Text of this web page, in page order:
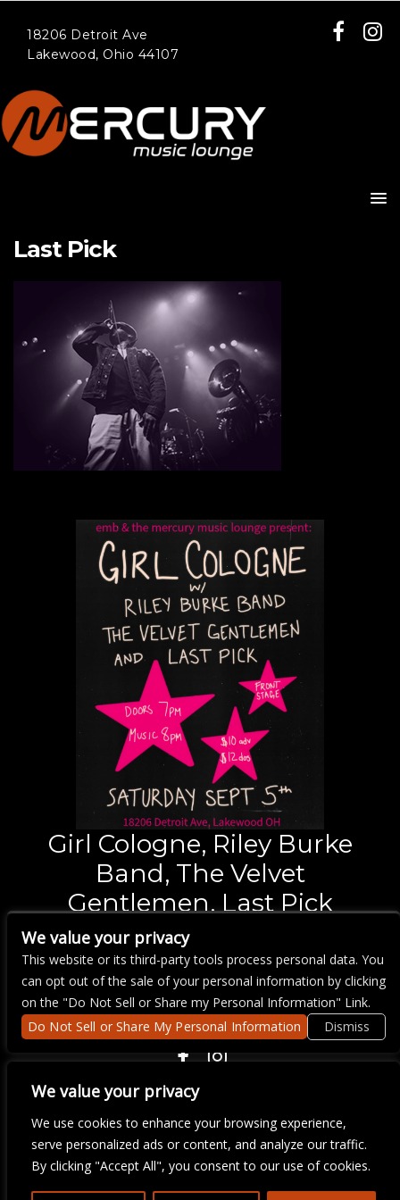
We value your privacy
We use cookies to enhance your browsing experience,
serve personalized ads or content, and analyze our traffic.
By clicking "Accept All", you consent to our use of cookies.
18206 Detroit Ave
Lakewood, Ohio 44107
Last Pick
Girl Cologne, Riley Burke
Band, The Velvet
Gentlemen, Last Pick
Saturday Sep 5,
BUY TICKETS
We are committed to full website accessibility for all of our fans,
including those with disabilities. Our website is monitored, and
development is ongoing to ensure continued compliance with
We value your privacy
This website or its third-party tools process personal data. You
can opt out of the sale of your personal information by clicking
on the "Do Not Sell or Share my Personal Information" Link.
Do Not Sell or Share My Personal Information
Dismiss